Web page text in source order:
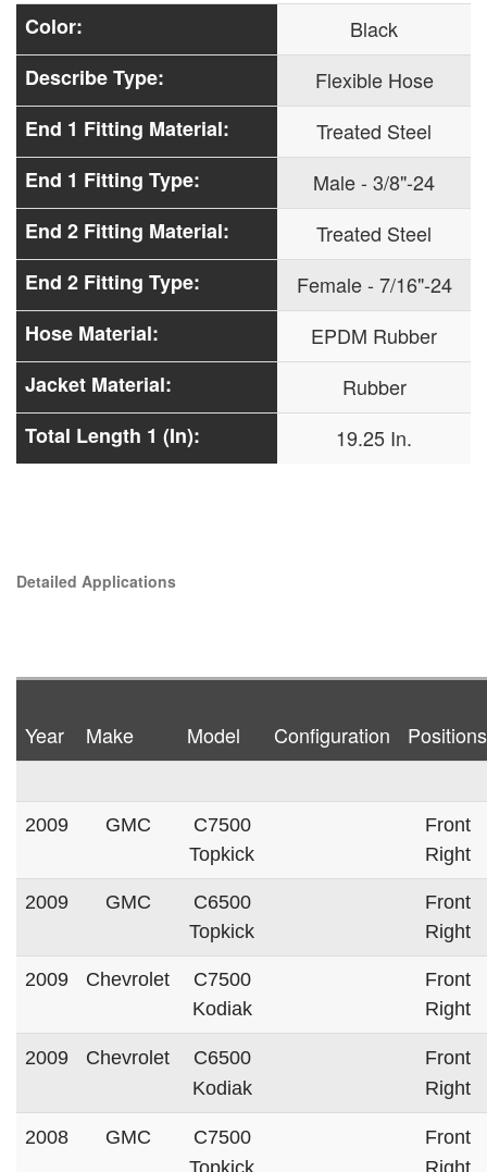
Color:
Black
Describe Type:
Flexible Hose
End 1 Fitting Material:
Treated Steel
End 1 Fitting Type:
Male - 3/8"-24
End 2 Fitting Material:
Treated Steel
End 2 Fitting Type:
Female - 7/16"-24
Hose Material:
EPDM Rubber
Jacket Material:
Rubber
Total Length 1 (In):
19.25 In.
Detailed Applications
Year Make Model Configuration Positions
2009 GMC
C7500
Topkick
Front
Right
2009 GMC
C6500
Topkick
Front
Right
2009 Chevrolet
C7500
Kodiak
Front
Right
2009 Chevrolet
C6500
Kodiak
Front
Right
2008 GMC
C7500
Front